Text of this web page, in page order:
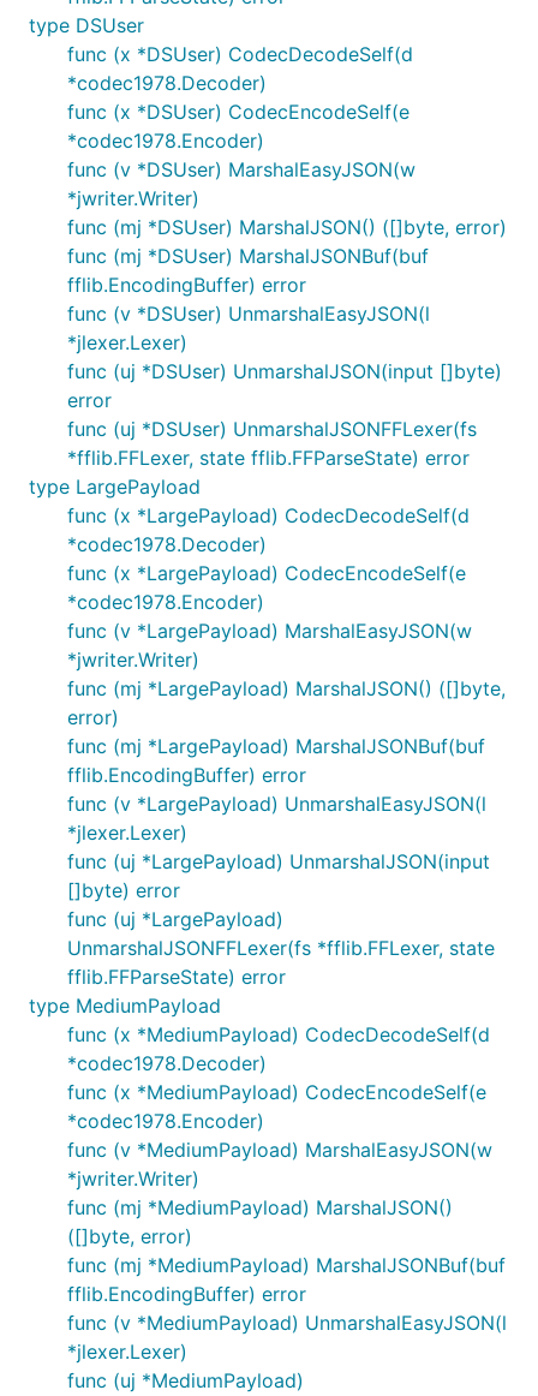
type DSUser
func (x *DSUser) CodecDecodeSelf(d
*codec1978.Decoder)
func (x *DSUser) CodecEncodeSelf(e
*codec1978.Encoder)
func (v *DSUser) MarshalEasyJSON(w
*jwriter.Writer)
func (mj *DSUser) MarshalJSON() ([]byte, error)
func (mj *DSUser) MarshalJSONBuf(buf
fflib.EncodingBuffer) error
func (v *DSUser) UnmarshalEasyJSON(l
*jlexer.Lexer)
func (uj *DSUser) UnmarshalJSON(input []byte)
error
func (uj *DSUser) UnmarshalJSONFFLexer(fs
*fflib.FFLexer, state fflib.FFParseState) error
type LargePayload
func (x *LargePayload) CodecDecodeSelf(d
*codec1978.Decoder)
func (x *LargePayload) CodecEncodeSelf(e
*codec1978.Encoder)
func (v *LargePayload) MarshalEasyJSON(w
*jwriter.Writer)
func (mj *LargePayload) MarshalJSON() ([]byte,
error)
func (mj *LargePayload) MarshalJSONBuf(buf
fflib.EncodingBuffer) error
func (v *LargePayload) UnmarshalEasyJSON(l
*jlexer.Lexer)
func (uj *LargePayload) UnmarshalJSON(input
[]byte) error
func (uj *LargePayload)
UnmarshalJSONFFLexer(fs *fflib.FFLexer, state
fflib.FFParseState) error
type MediumPayload
func (x *MediumPayload) CodecDecodeSelf(d
*codec1978.Decoder)
func (x *MediumPayload) CodecEncodeSelf(e
*codec1978.Encoder)
func (v *MediumPayload) MarshalEasyJSON(w
*jwriter.Writer)
func (mj *MediumPayload) MarshalJSON()
([]byte, error)
func (mj *MediumPayload) MarshalJSONBuf(buf
fflib.EncodingBuffer) error
func (v *MediumPayload) UnmarshalEasyJSON(l
*jlexer.Lexer)
func (uj *MediumPayload)